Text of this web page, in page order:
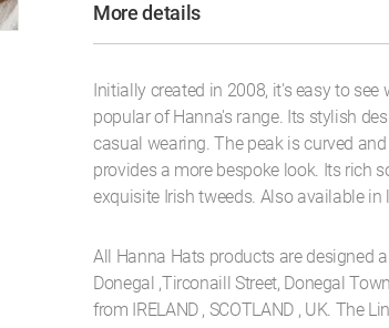
More details
Initially created in 2008, it's easy to
popular of Hanna's range. Its stylish
casual wearing. The peak is curved
provides a more bespoke look. Its rich
exquisite Irish tweeds. Also available in
All Hanna Hats products are designed
Donegal ,Tirconaill Street, Donegal
from IRELAND , SCOTLAND , UK. The